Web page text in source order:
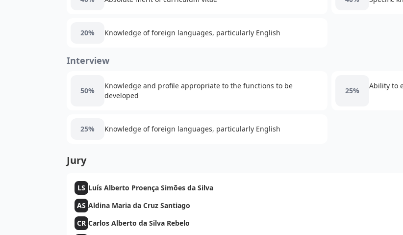
20% Knowledge of foreign languages, particularly English
Interview
50%
Knowledge and profile appropriate to the functions to be
developed
25%
Ability to
25% Knowledge of foreign languages, particularly English
Jury
LS Luís Alberto Proença Simões da Silva
AS Aldina Maria da Cruz Santiago
CR Carlos Alberto da Silva Rebelo